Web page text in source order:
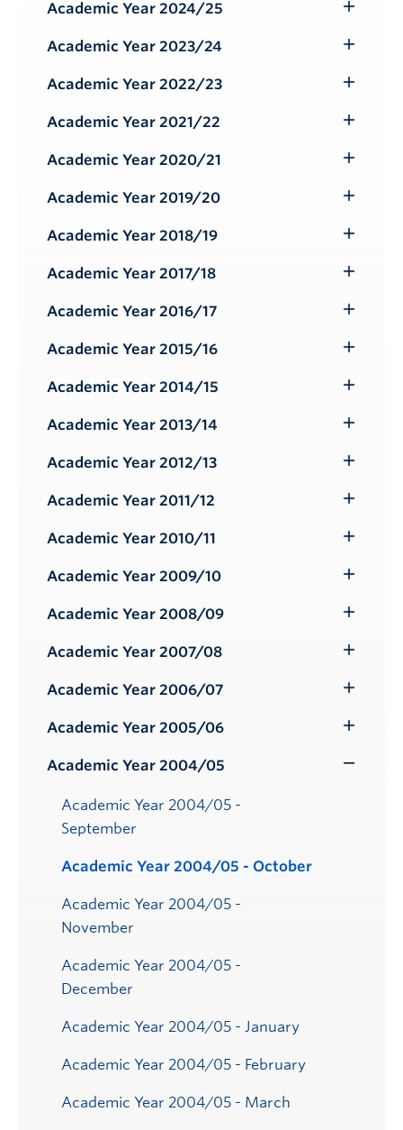
Academic Year 2024/25
Submenu
Academic Year 2023/24
Submenu
Academic Year 2022/23
Submenu
Academic Year 2021/22
Submenu
Academic Year 2020/21
Submenu
Academic Year 2019/20
Submenu
Academic Year 2018/19
Submenu
Academic Year 2017/18
Submenu
Academic Year 2016/17
Submenu
Academic Year 2015/16
Submenu
Academic Year 2014/15
Submenu
Academic Year 2013/14
Submenu
Academic Year 2012/13
Submenu
Academic Year 2011/12
Submenu
Academic Year 2010/11
Submenu
Academic Year 2009/10
Submenu
Academic Year 2008/09
Submenu
Academic Year 2007/08
Submenu
Academic Year 2006/07
Submenu
Academic Year 2005/06
Submenu
Academic Year 2004/05
Academic Year 2004/05 -
September
Academic Year 2004/05 - October
Academic Year 2004/05 -
November
Academic Year 2004/05 -
December
Academic Year 2004/05 - January
Academic Year 2004/05 - February
Academic Year 2004/05 - March